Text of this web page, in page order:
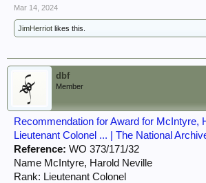
Mar 14, 2024
JimHerriot likes this.
dbf
Member
Recommendation for Award for McIntyre,
Lieutenant Colonel ... | The National
Reference: WO 373/171/32
Name McIntyre, Harold Neville
Rank: Lieutenant Colonel